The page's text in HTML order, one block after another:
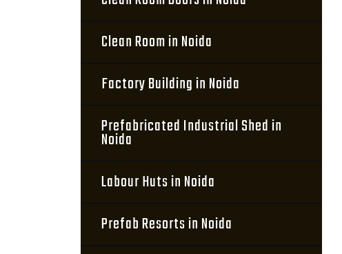
Clean Room in Noida
Factory Building in Noida
Prefabricated Industrial Shed in
Noida
Labour Huts in Noida
Prefab Resorts in Noida